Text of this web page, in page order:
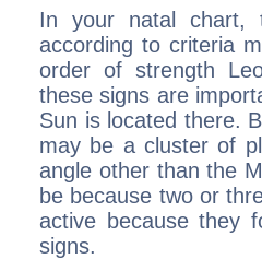
In your natal chart,
according to criteria
order of strength
these signs are
Sun is located there.
may be a cluster of
angle other than the
be because two or
active because they
signs.